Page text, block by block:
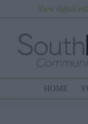
View digital
HOME